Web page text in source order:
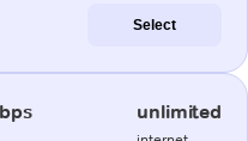
Select
unlimited